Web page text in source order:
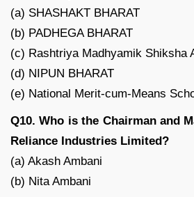
(a) SHASHAKT BHARAT
(b) PADHEGA BHARAT
(c) Rashtriya Madhyamik Shiksha
(d) NIPUN BHARAT
(e) National Merit-cum-Means
Q10. Who is the Chairman and
Reliance Industries Limited?
(a) Akash Ambani
(b) Nita Ambani